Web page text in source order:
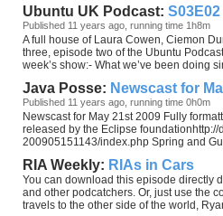
Ubuntu UK Podcast:
Published 11 years ago, running time 1h8m
A full house of Laura Cowen, Ciemon
three, episode two of the Ubuntu
week’s show:- What we’ve been doing
Java Posse: Newscast for
Published 11 years ago, running time 0h0m
Newscast for May 21st 2009 Fully
released by the Eclipse
200905151143/index.php Spring and
RIA Weekly: RIAs in Cars
You can download this episode directly
and other podcatchers. Or, just use the
travels to the other side of the world,